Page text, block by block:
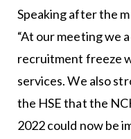
Speaking after the
“At our meeting we
recruitment freeze
services. We also
the HSE that the
2022 could now be